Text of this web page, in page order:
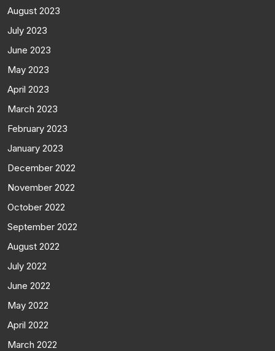
August 2023
July 2023
June 2023
May 2023
April 2023
March 2023
February 2023
January 2023
December 2022
November 2022
October 2022
September 2022
August 2022
July 2022
June 2022
May 2022
April 2022
March 2022